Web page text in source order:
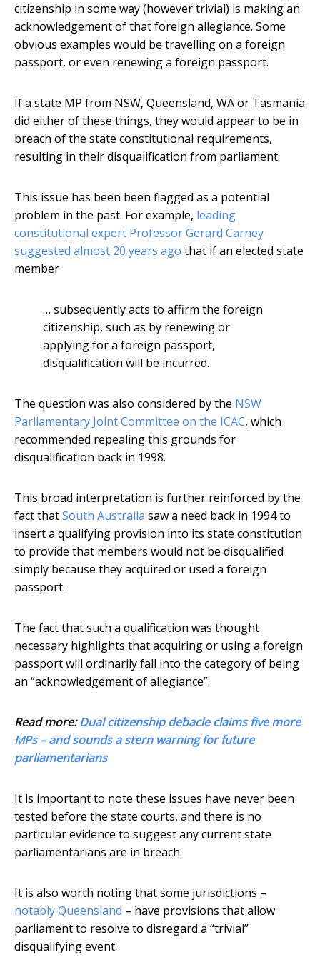
citizenship in some way (however trivial) is making an
acknowledgement of that foreign allegiance. Some
obvious examples would be travelling on a foreign
passport, or even renewing a foreign passport.
If a state MP from NSW, Queensland, WA or Tasmania
did either of these things, they would appear to be in
breach of the state constitutional requirements,
resulting in their disqualification from parliament.
This issue has been been flagged as a potential
problem in the past. For example, leading
constitutional expert Professor Gerard Carney
suggested almost 20 years ago that if an elected state
member
… subsequently acts to affirm the foreign
citizenship, such as by renewing or
applying for a foreign passport,
disqualification will be incurred.
The question was also considered by the NSW
Parliamentary Joint Committee on the ICAC, which
recommended repealing this grounds for
disqualification back in 1998.
This broad interpretation is further reinforced by the
fact thatSouth Australia saw a need back in 1994 to
insert a qualifying provision into its state constitution
to provide that members would not be disqualified
simply because they acquired or used a foreign
passport.
The fact that such a qualification was thought
necessary highlights that acquiring or using a foreign
passport will ordinarily fall into the category of being
an “acknowledgement of allegiance”.
Read more:Dual citizenship debacle claims five more
MPs – and sounds a stern warning for future
parliamentarians
It is important to note these issues have never been
tested before the state courts, and there is no
particular evidence to suggest any current state
parliamentarians are in breach.
It is also worth noting that some jurisdictions –
notably Queensland – have provisions that allow
parliament to resolve to disregard a “trivial”
disqualifying event.